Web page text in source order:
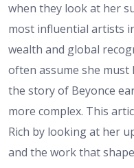
when they look at her
most influential artists
wealth and global
often assume she must
the story of Beyonce
more complex. This
Rich by looking at her
and the work that